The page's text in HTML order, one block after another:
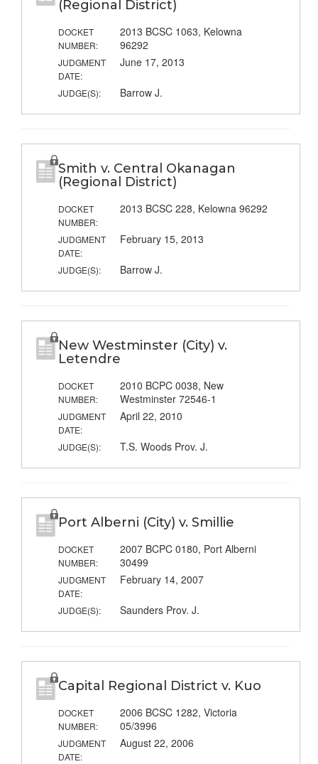
(Regional District)
DOCKET
NUMBER:
2013 BCSC 1063, Kelowna
96292
JUDGMENT
DATE:
June 17, 2013
JUDGE(S): Barrow J.
Smith v. Central Okanagan
(Regional District)
DOCKET
NUMBER:
2013 BCSC 228, Kelowna 96292
JUDGMENT
DATE:
February 15, 2013
JUDGE(S): Barrow J.
New Westminster (City) v.
Letendre
DOCKET
NUMBER:
2010 BCPC 0038, New
Westminster 72546-1
JUDGMENT
DATE:
April 22, 2010
JUDGE(S): T.S. Woods Prov. J.
Port Alberni (City) v. Smillie
DOCKET
NUMBER:
2007 BCPC 0180, Port Alberni
30499
JUDGMENT
DATE:
February 14, 2007
JUDGE(S): Saunders Prov. J.
Capital Regional District v. Kuo
DOCKET
NUMBER:
2006 BCSC 1282, Victoria
05/3996
JUDGMENT
DATE:
August 22, 2006